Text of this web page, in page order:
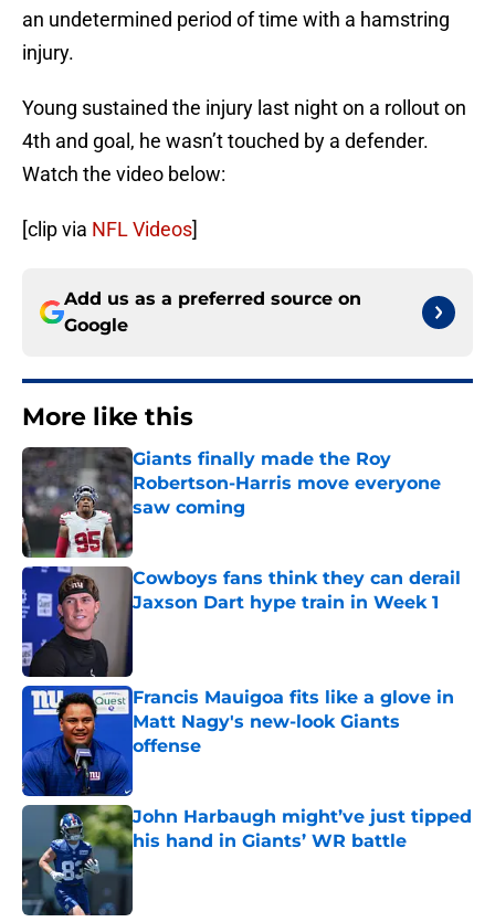
an undetermined period of time with a hamstring
injury.
Young sustained the injury last night on a rollout on
4th and goal, he wasn’t touched by a defender.
Watch the video below:
[clip via NFL Videos]
Add us as a preferred source on
Google
More like this
Giants finally made the Roy
Robertson-Harris move everyone
saw coming
Cowboys fans think they can derail
Jaxson Dart hype train in Week 1
Francis Mauigoa fits like a glove in
Matt Nagy's new-look Giants
offense
John Harbaugh might’ve just tipped
his hand in Giants’ WR battle
Published by on Invalid Date